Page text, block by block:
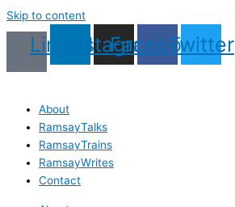
Skip to content
LinkedinInstagram
Facebook
Twitter
About
RamsayTalks
RamsayTrains
RamsayWrites
Contact